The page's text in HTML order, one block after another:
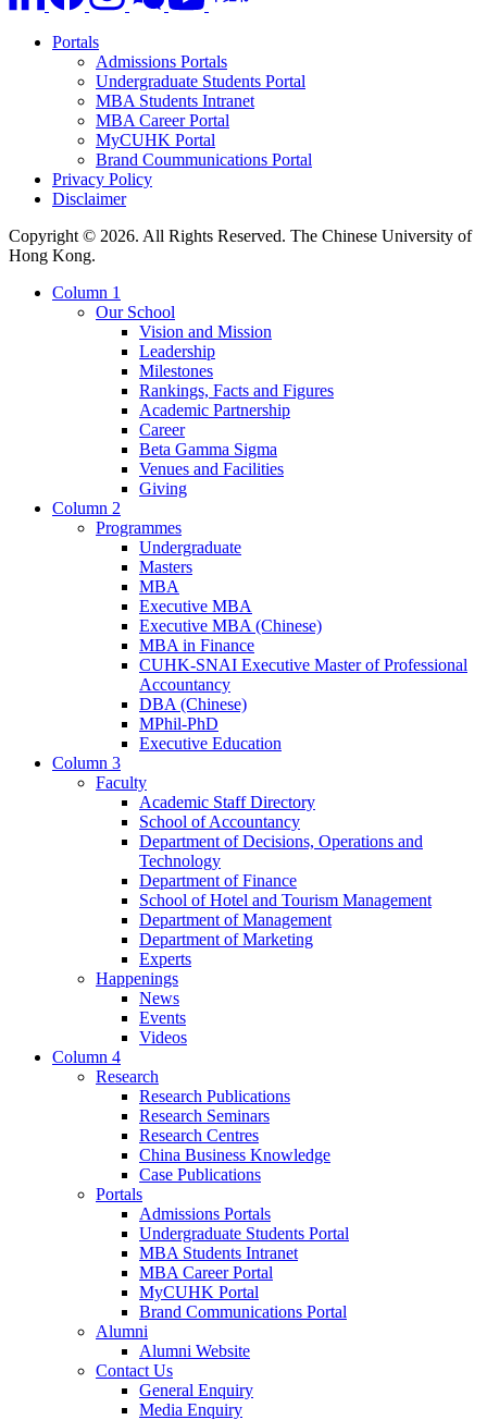
Portals
Admissions Portals
Undergraduate Students Portal
MBA Students Intranet
MBA Career Portal
MyCUHK Portal
Brand Coummunications Portal
Privacy Policy
Disclaimer
Copyright © 2026. All Rights Reserved. The Chinese University of
Hong Kong.
Column 1
Our School
Vision and Mission
Leadership
Milestones
Rankings, Facts and Figures
Academic Partnership
Career
Beta Gamma Sigma
Venues and Facilities
Giving
Column 2
Programmes
Undergraduate
Masters
MBA
Executive MBA
Executive MBA (Chinese)
MBA in Finance
CUHK-SNAI Executive Master of Professional
Accountancy
DBA (Chinese)
MPhil-PhD
Executive Education
Column 3
Faculty
Academic Staff Directory
School of Accountancy
Department of Decisions, Operations and
Technology
Department of Finance
School of Hotel and Tourism Management
Department of Management
Department of Marketing
Experts
Happenings
News
Events
Videos
Column 4
Research
Research Publications
Research Seminars
Research Centres
China Business Knowledge
Case Publications
Portals
Admissions Portals
Undergraduate Students Portal
MBA Students Intranet
MBA Career Portal
MyCUHK Portal
Brand Communications Portal
Alumni
Alumni Website
Contact Us
General Enquiry
Media Enquiry